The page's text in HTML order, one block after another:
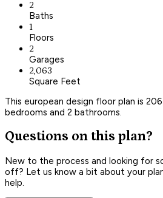
2
Baths
1
Floors
2
Garages
2,063
Square Feet
This european design floor plan is
bedrooms and 2 bathrooms.
Questions on this plan?
New to the process and looking for
off? Let us know a bit about your
help.